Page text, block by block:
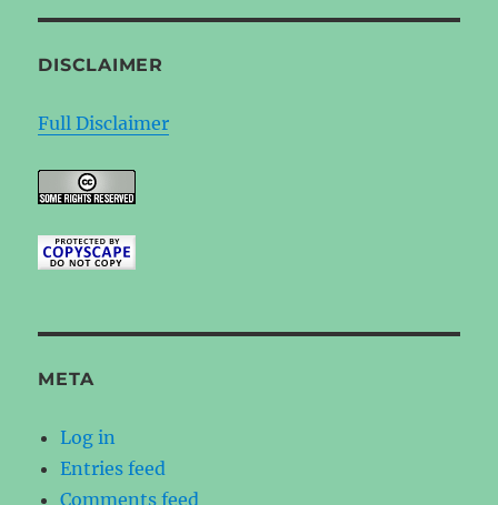
DISCLAIMER
Full Disclaimer
META
Log in
Entries feed
Comments feed